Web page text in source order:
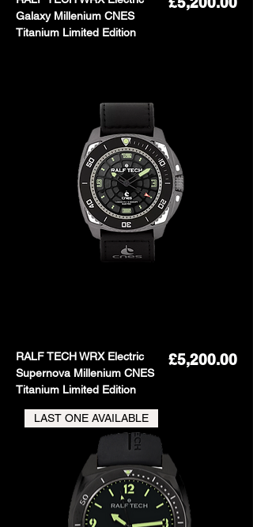
Galaxy Millenium CNES
Titanium Limited Edition
RALF TECH WRX Electric
Supernova Millenium CNES
Titanium Limited Edition
Price
£5,200.00
LAST ONE AVAILABLE